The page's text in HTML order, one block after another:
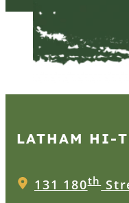
LATHAM
131 180th